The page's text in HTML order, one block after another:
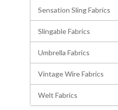
Sensation Sling Fabrics
Slingable Fabrics
Umbrella Fabrics
Vintage Wire Fabrics
Welt Fabrics